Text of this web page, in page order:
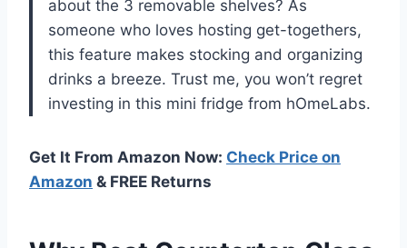
about the 3 removable shelves? As
someone who loves hosting get-togethers,
this feature makes stocking and organizing
drinks a breeze. Trust me, you won’t regret
investing in this mini fridge from hOmeLabs.
Get It From Amazon Now: Check Price on
Amazon & FREE Returns